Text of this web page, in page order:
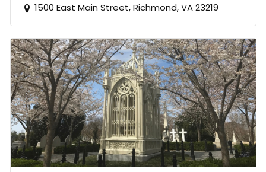
1500 East Main Street, Richmond, VA 23219